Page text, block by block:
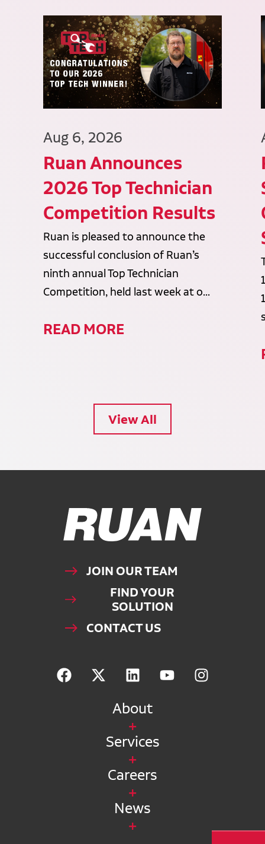
Aug 6, 2026
Ruan Announces
2026 Top Technician
Competition Results
Ruan is pleased to announce the
successful conclusion of Ruan’s
ninth annual Top Technician
Competition, held last week at o...
READ MORE
View All
Ruan Logo, Link to homepage
JOIN OUR TEAM
FIND YOUR
SOLUTION
CONTACT US
About
Services
Careers
News